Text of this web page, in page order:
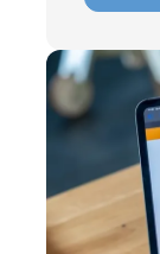
date
ensure
the